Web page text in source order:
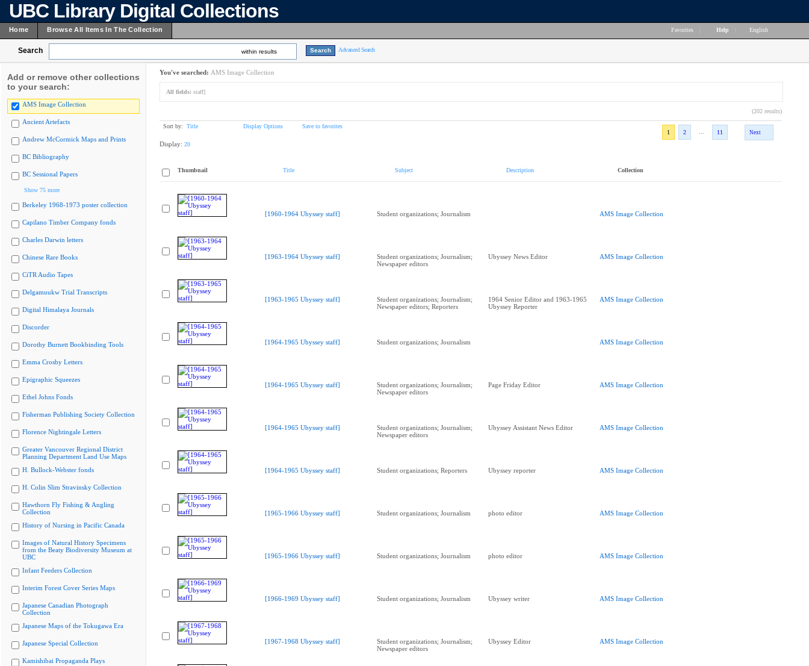
UBC Library Digital Collections
Home Browse All Items In The Collection Favorites Help English
Search within results Advanced Search
Add or remove other collections
to your search:
AMS Image Collection
Ancient Artefacts
Andrew McCormick Maps and Prints
BC Bibliography
BC Sessional Papers
Show 75 more
Berkeley 1968-1973 poster collection
Capilano Timber Company fonds
Charles Darwin letters
Chinese Rare Books
CiTR Audio Tapes
Delgamuukw Trial Transcripts
Digital Himalaya Journals
Discorder
Dorothy Burnett Bookbinding Tools
Emma Crosby Letters
Epigraphic Squeezes
Ethel Johns Fonds
Fisherman Publishing Society Collection
Florence Nightingale Letters
Greater Vancouver Regional District
Planning Department Land Use Maps
H. Bullock-Webster fonds
H. Colin Slim Stravinsky Collection
Hawthorn Fly Fishing & Angling
Collection
History of Nursing in Pacific Canada
Images of Natural History Specimens
from the Beaty Biodiversity Museum at
UBC
Infant Feeders Collection
Interim Forest Cover Series Maps
Japanese Canadian Photograph
Collection
Japanese Maps of the Tokugawa Era
Japanese Special Collection
Kamishibai Propaganda Plays
You've searched: AMS Image Collection
All fields: staff]
(202 results)
Sort by: Title Display Options
Save to favorites
1
2 11 Next
Display: 20
Thumbnail Title Subject Description Collection
[1960-1964 Ubyssey staff] Student organizations; Journalism AMS Image Collection
[1963-1964 Ubyssey staff]
Student organizations; Journalism;
Newspaper editors
Ubyssey News Editor AMS Image Collection
[1963-1965 Ubyssey staff]
Student organizations; Journalism;
Newspaper editors; Reporters
1964 Senior Editor and 1963-1965
Ubyssey Reporter
AMS Image Collection
[1964-1965 Ubyssey staff] Student organizations; Journalism AMS Image Collection
[1964-1965 Ubyssey staff]
Student organizations; Journalism;
Newspaper editors
Page Friday Editor AMS Image Collection
[1964-1965 Ubyssey staff]
Student organizations; Journalism;
Newspaper editors
Ubyssey Assistant News Editor AMS Image Collection
[1964-1965 Ubyssey staff] Student organizations; Reporters Ubyssey reporter AMS Image Collection
[1965-1966 Ubyssey staff] Student organizations; Journalism photo editor AMS Image Collection
[1965-1966 Ubyssey staff] Student organizations; Journalism photo editor AMS Image Collection
[1966-1969 Ubyssey staff] Student organizations; Journalism Ubyssey writer AMS Image Collection
[1967-1968 Ubyssey staff]
Student organizations; Journalism;
Newspaper editors
Ubyssey Editor AMS Image Collection